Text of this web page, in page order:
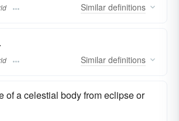
Similar definitions
Similar definitions
of a celestial body from eclipse or